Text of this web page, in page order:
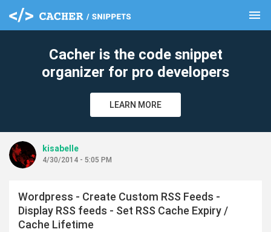
menu
Cacher is the code snippet
organizer for pro developers
LEARN MORE
kisabelle
4/30/2014 - 5:05 PM
Wordpress - Create Custom RSS Feeds -
Display RSS feeds - Set RSS Cache Expiry /
Cache Lifetime
clear